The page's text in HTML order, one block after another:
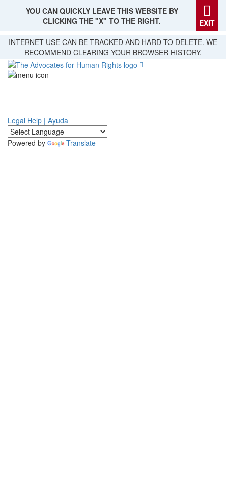
Skip
main
content
YOU CAN QUICKLY LEAVE THIS WEBSITE BY
CLICKING THE "X" TO THE RIGHT.
EXIT
INTERNET USE CAN BE TRACKED AND HARD TO DELETE. WE
RECOMMEND CLEARING YOUR BROWSER HISTORY.
Legal Help | Ayuda
Powered by Translate